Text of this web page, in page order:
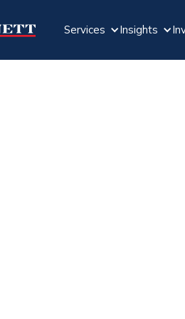
Services Insights